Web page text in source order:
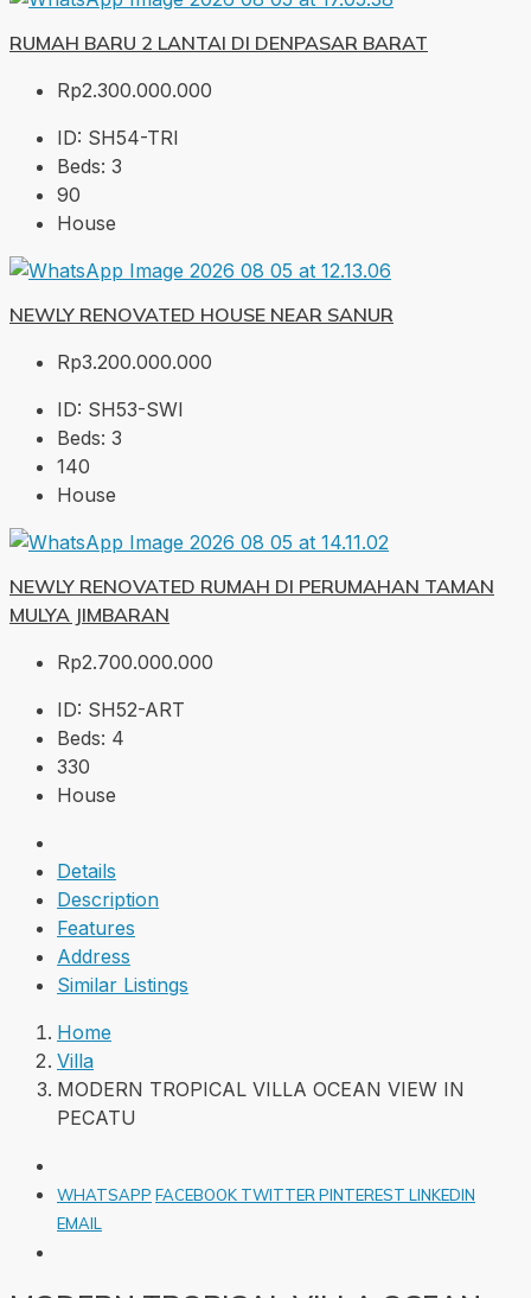
RUMAH BARU 2 LANTAI DI DENPASAR BARAT
Rp2.300.000.000
ID: SH54-TRI
Beds: 3
90
House
NEWLY RENOVATED HOUSE NEAR SANUR
Rp3.200.000.000
ID: SH53-SWI
Beds: 3
140
House
NEWLY RENOVATED RUMAH DI PERUMAHAN TAMAN
MULYA JIMBARAN
Rp2.700.000.000
ID: SH52-ART
Beds: 4
330
House
Details
Description
Features
Address
Similar Listings
Home
Villa
MODERN TROPICAL VILLA OCEAN VIEW IN
PECATU
WHATSAPP FACEBOOK TWITTERPINTEREST LINKEDIN
EMAIL